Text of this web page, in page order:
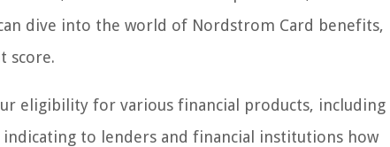
dive into the world of Nordstrom Card benefits,
score.
eligibility for various financial products, including
to lenders and financial institutions how